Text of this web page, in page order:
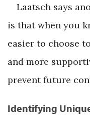
Laatsch says
is that when you
easier to choose
and more
prevent future
Identifying